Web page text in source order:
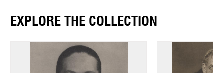
EXPLORE THE COLLECTION